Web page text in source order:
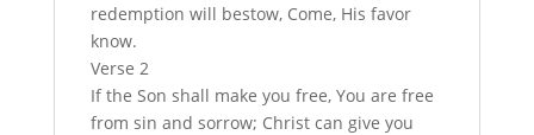
redemption will bestow, Come, His favor
know.
Verse 2
If the Son shall make you free, You are free
from sin and sorrow; Christ can give you